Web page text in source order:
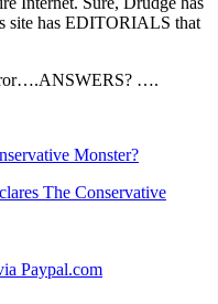
site has EDITORIALS that
….
Monster?
The Conservative
Paypal.com